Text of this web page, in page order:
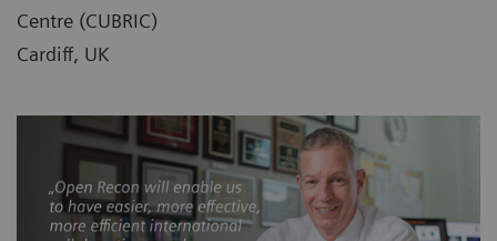
Centre (CUBRIC)
Cardiff, UK